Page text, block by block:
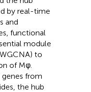
by real-time
and
functional
module
to
of Mφ.
from
the hub